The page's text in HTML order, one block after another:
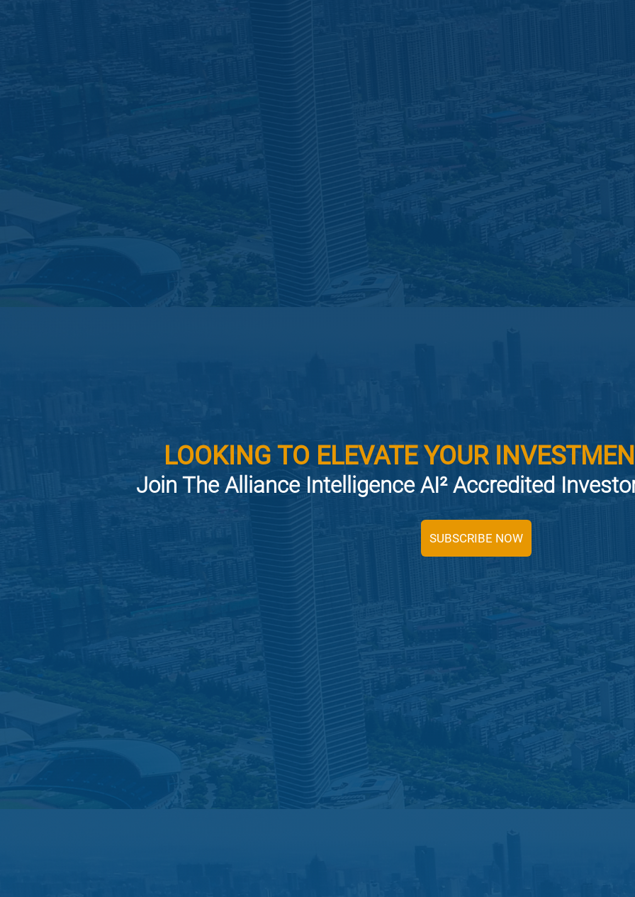
LOOKING TO ELEVATE YOUR
Join The Alliance Intelligence AI² Accredited
SUBSCRIBE NOW